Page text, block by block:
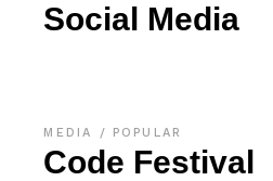
Social Media
MEDIA POPULAR
Code Festival